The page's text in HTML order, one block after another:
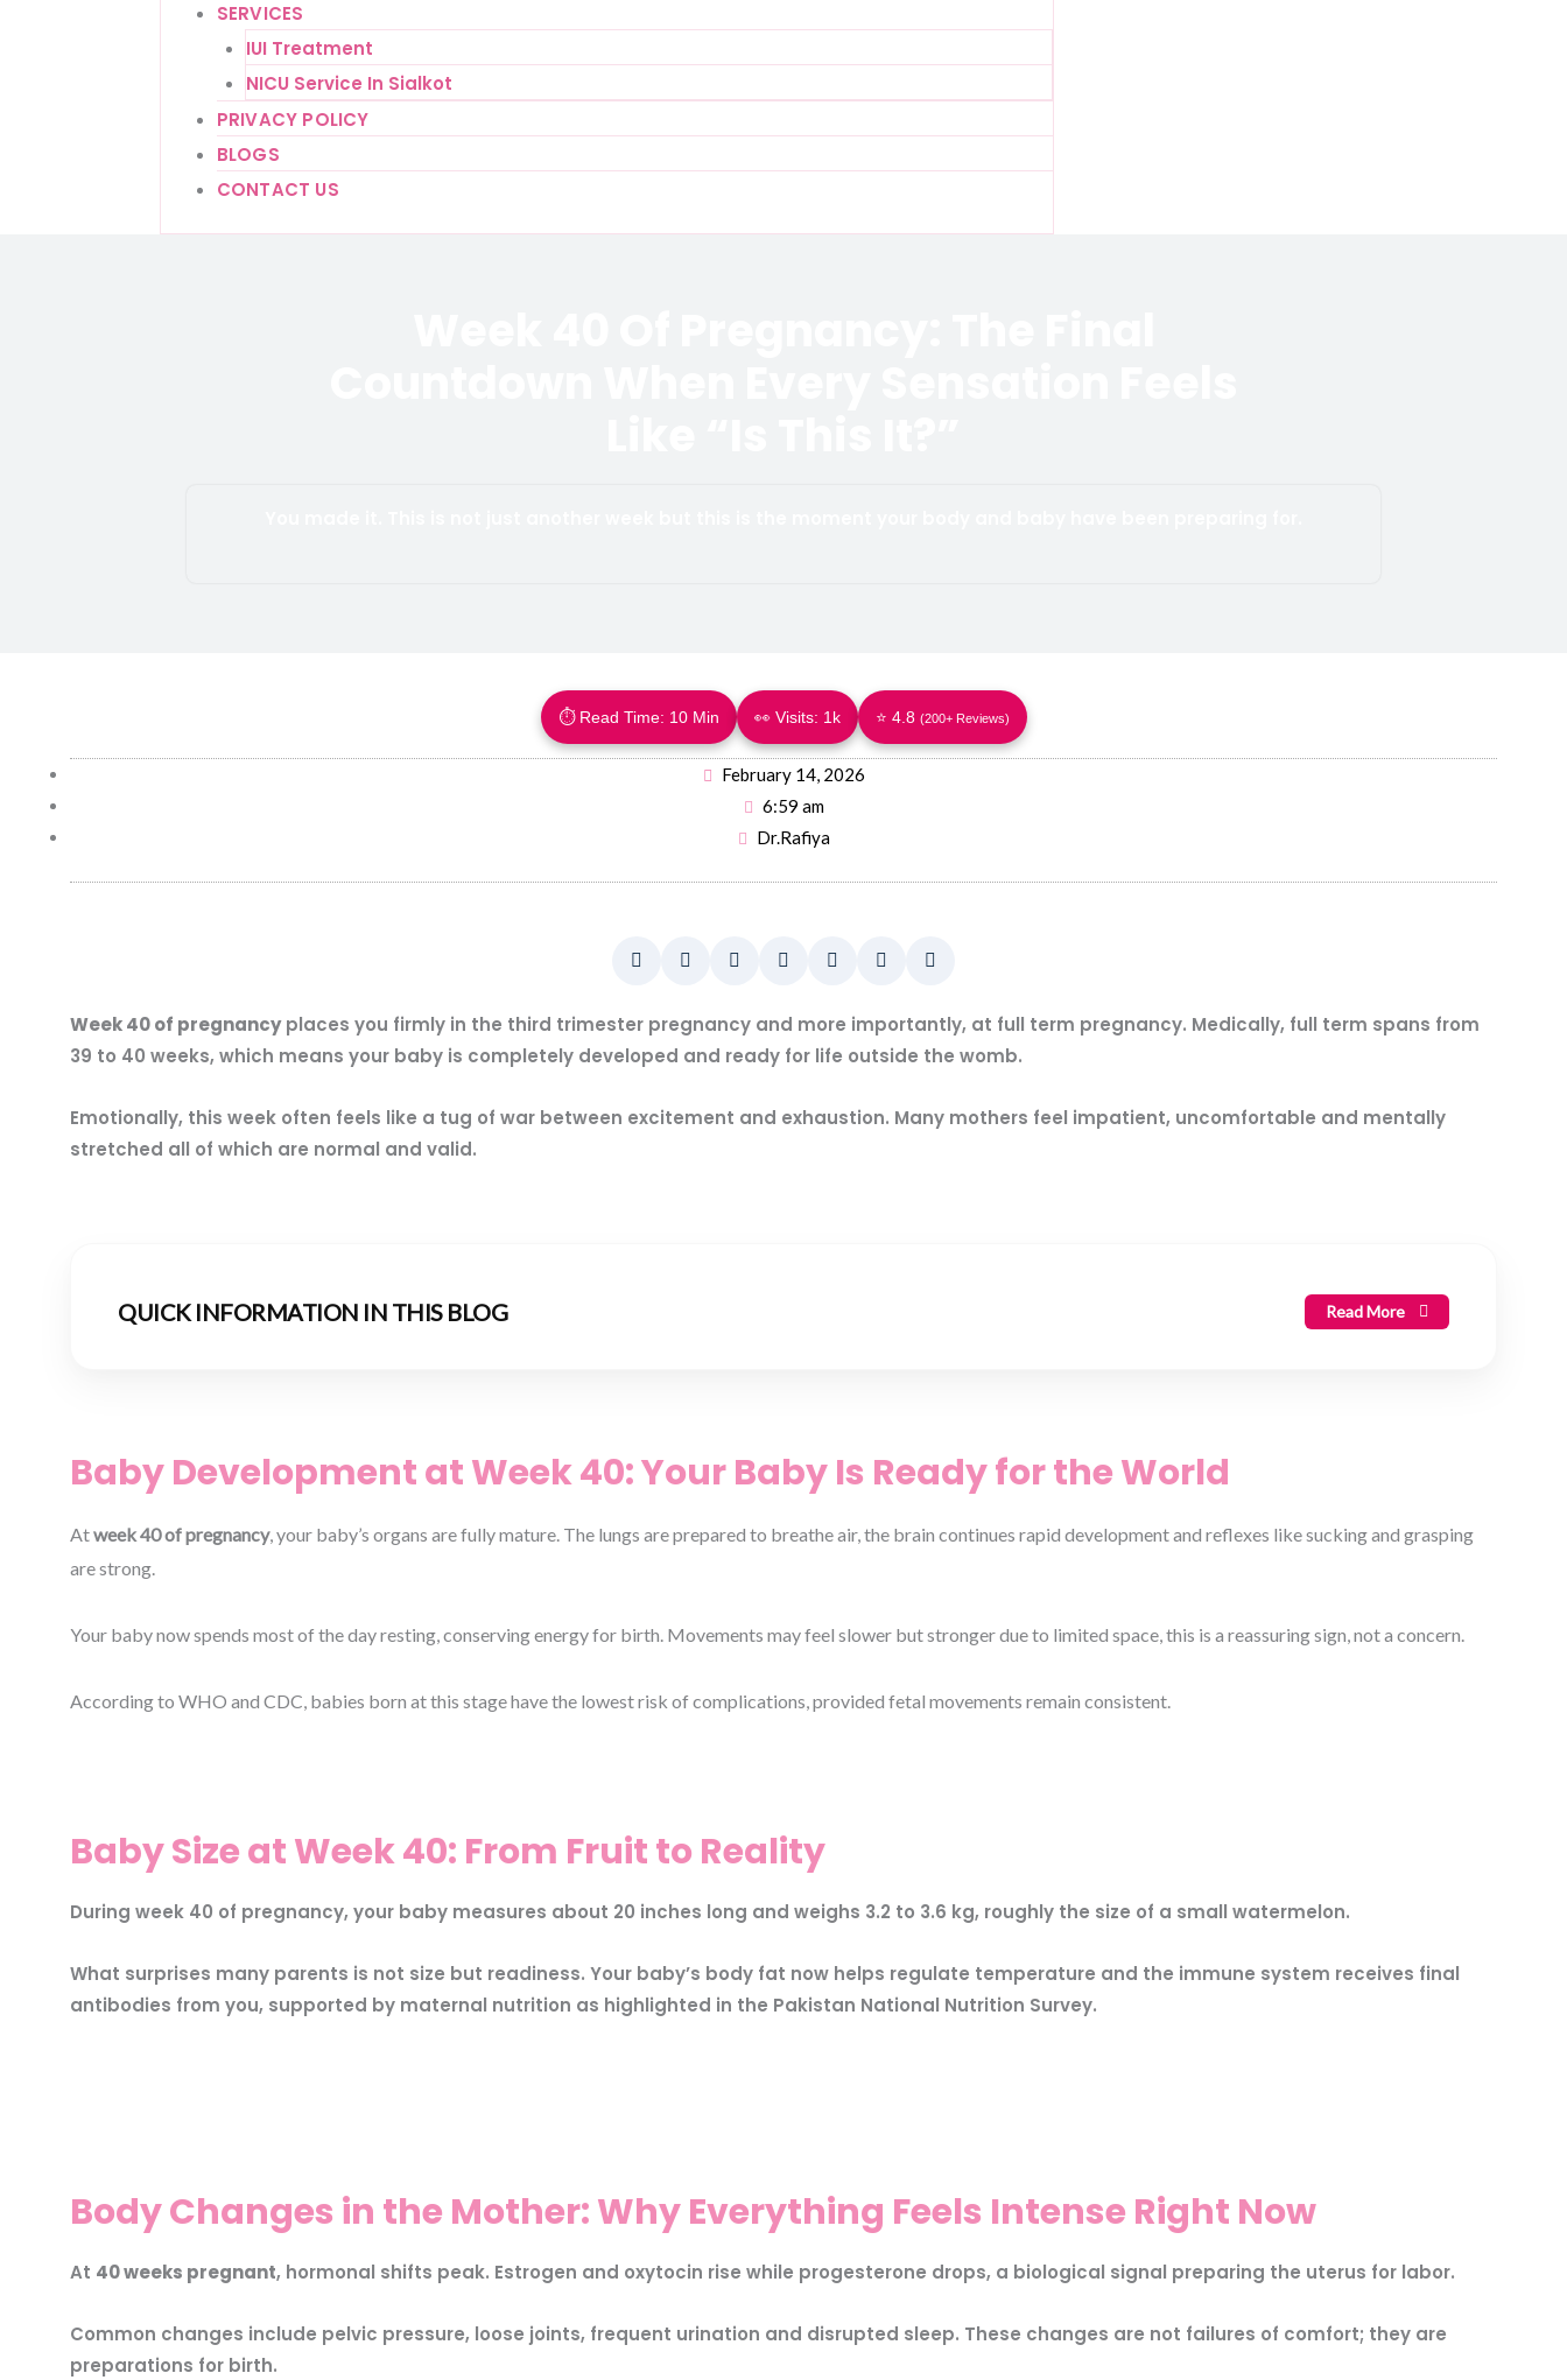
SERVICES
IUI Treatment
NICU Service In Sialkot
PRIVACY POLICY
BLOGS
CONTACT US
⏱ Read Time: 10 Min 👀 Visits: 1k ⭐ 4.8 (200+ Reviews)
February 14, 2026
6:59 am
Dr.Rafiya
Week 40 of pregnancyplaces you firmly in the third trimester pregnancy and more importantly, at full term pregnancy. Medically, full term spans from
39 to 40 weeks, which means your baby is completely developed and ready for life outside the womb.
Emotionally, this week often feels like a tug of war between excitement and exhaustion. Many mothers feel impatient, uncomfortable and mentally
stretched all of which are normal and valid.
QUICK INFORMATION IN THIS BLOG Read More
Baby Development at Week 40: Your Baby Is Ready for the World
Atweek 40 of pregnancy, your baby’s organs are fully mature. The lungs are prepared to breathe air, the brain continues rapid development and reflexes like sucking and grasping
are strong.
Your baby now spends most of the day resting, conserving energy for birth. Movements may feel slower but stronger due to limited space, this is a reassuring sign, not a concern.
According to WHO and CDC, babies born at this stage have the lowest risk of complications, provided fetal movements remain consistent.
Baby Size at Week 40: From Fruit to Reality
During week 40 of pregnancy, your baby measures about 20 inches long and weighs 3.2 to 3.6 kg, roughly the size of a small watermelon.
What surprises many parents is not size but readiness. Your baby’s body fat now helps regulate temperature and the immune system receives final
antibodies from you, supported by maternal nutrition as highlighted in the Pakistan National Nutrition Survey.
Body Changes in the Mother: Why Everything Feels Intense Right Now
At 40 weeks pregnant, hormonal shifts peak. Estrogen and oxytocin rise while progesterone drops, a biological signal preparing the uterus for labor.
Common changes include pelvic pressure, loose joints, frequent urination and disrupted sleep. These changes are not failures of comfort; they are
preparations for birth.